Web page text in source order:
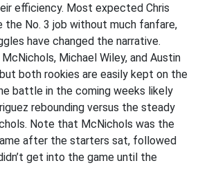
efficiency. Most expected Chris
the No. 3 job without much fanfare,
have changed the narrative.
Michael Wiley, and Austin
both rookies are easily kept on the
battle in the coming weeks likely
rebounding versus the steady
Note that McNichols was the
after the starters sat, followed
get into the game until the